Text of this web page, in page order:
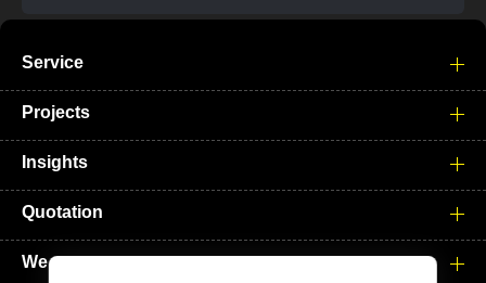
Service
Projects
Insights
Quotation
We